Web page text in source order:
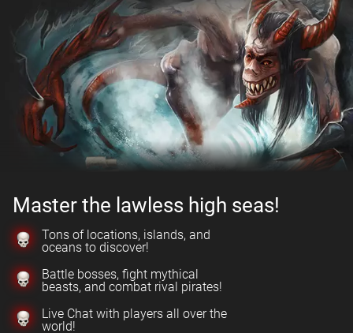
Master the lawless high seas!
Tons of locations, islands, and
oceans to discover!
Battle bosses, fight mythical
beasts, and combat rival pirates!
Live Chat with players all over the
world!